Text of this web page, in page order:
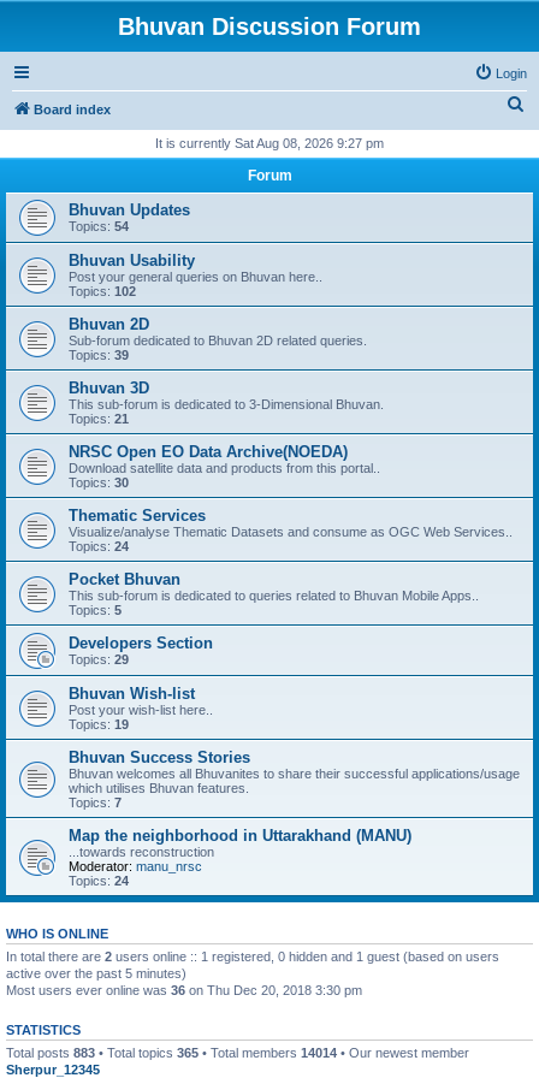
Bhuvan Discussion Forum
Login
Board index
r
It is currently Sat Aug 08, 2026 9:27 pm
Forum
Bhuvan Updates
Topics: 54
Bhuvan Usability
Post your general queries on Bhuvan here..
Topics: 102
Bhuvan 2D
Sub-forum dedicated to Bhuvan 2D related queries.
Topics: 39
Bhuvan 3D
This sub-forum is dedicated to 3-Dimensional Bhuvan.
Topics: 21
NRSC Open EO Data Archive(NOEDA)
Download satellite data and products from this portal..
Topics: 30
Thematic Services
Visualize/analyse Thematic Datasets and consume as OGC Web Services..
Topics: 24
Pocket Bhuvan
This sub-forum is dedicated to queries related to Bhuvan Mobile Apps..
Topics: 5
Developers Section
Topics: 29
Bhuvan Wish-list
Post your wish-list here..
Topics: 19
Bhuvan Success Stories
Bhuvan welcomes all Bhuvanites to share their successful applications/usage
which utilises Bhuvan features.
Topics: 7
Map the neighborhood in Uttarakhand (MANU)
...towards reconstruction
Moderator: manu_nrsc
Topics: 24
WHO IS ONLINE
In total there are 2 users online :: 1 registered, 0 hidden and 1 guest (based on users
active over the past 5 minutes)
Most users ever online was 36 on Thu Dec 20, 2018 3:30 pm
STATISTICS
Total posts 883 • Total topics 365 • Total members 14014 • Our newest member
Sherpur_12345